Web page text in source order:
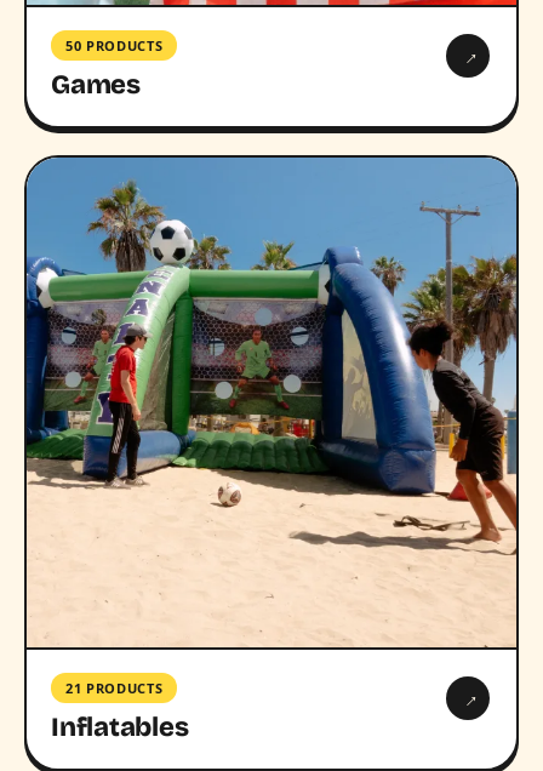
50 PRODUCTS
Games
→
21 PRODUCTS
Inflatables
→